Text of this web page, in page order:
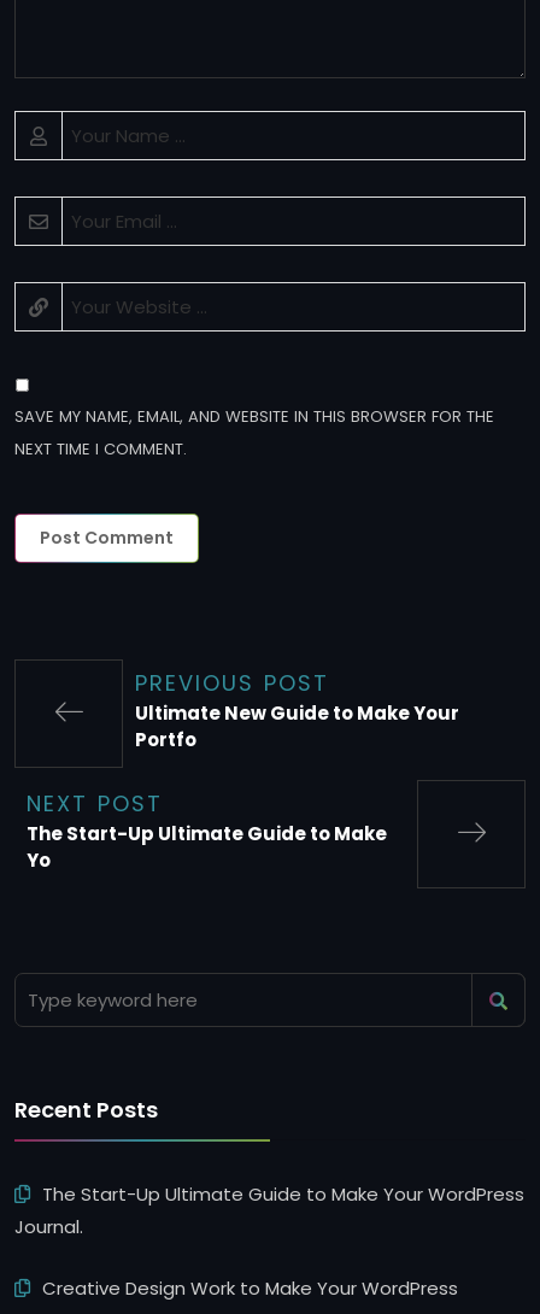
SAVE MY NAME, EMAIL, AND WEBSITE IN THIS BROWSER FOR THE
NEXT TIME I COMMENT.
PREVIOUS POST
Ultimate New Guide to Make Your
Portfo
NEXT POST
The Start-Up Ultimate Guide to Make
Yo
Recent Posts
The Start-Up Ultimate Guide to Make Your WordPress
Journal.
Creative Design Work to Make Your WordPress